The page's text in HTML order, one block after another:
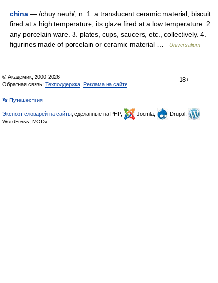
china — /chuy neuh/, n. 1. a translucent ceramic material, biscuit
fired at a high temperature, its glaze fired at a low temperature. 2.
any porcelain ware. 3. plates, cups, saucers, etc., collectively. 4.
figurines made of porcelain or ceramic material …
Universalium
18+
© Академик, 2000-2026
Обратная связь: Техподдержка Реклама на сайте
👣 Путешествия
Экспорт словарей на сайты , сделанные на PHP, Joomla,
Drupal,
WordPress, MODx.